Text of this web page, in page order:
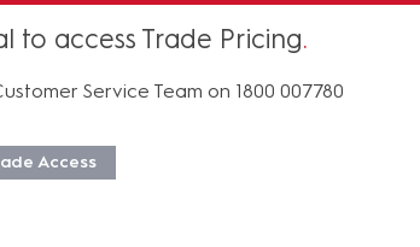
to access Trade Pricing
Service Team on 1800 007780
Access